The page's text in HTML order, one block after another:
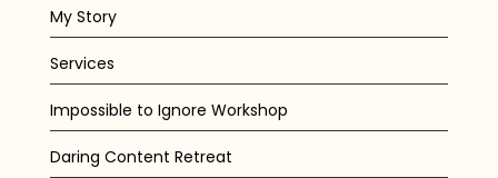
My Story
Services
Impossible to Ignore Workshop
Daring Content Retreat